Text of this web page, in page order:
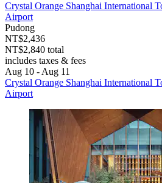
Crystal Orange Shanghai International
Airport
Pudong
NT$2,436
NT$2,840 total
includes taxes & fees
Aug 10 - Aug 11
Crystal Orange Shanghai International
Airport